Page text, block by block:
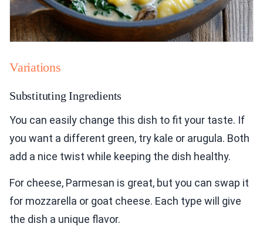
Variations
Substituting Ingredients
You can easily change this dish to fit your taste. If
you want a different green, try kale or arugula. Both
add a nice twist while keeping the dish healthy.
For cheese, Parmesan is great, but you can swap it
for mozzarella or goat cheese. Each type will give
the dish a unique flavor.